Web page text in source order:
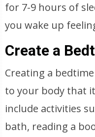
for 7-9 hours of
you wake up
Create a
Creating a
to your body that
include activities
bath, reading a